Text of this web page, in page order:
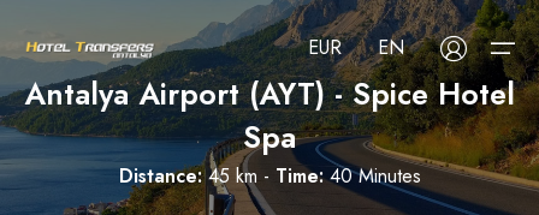
About Us
EUR EN
Antalya Airport (AYT) - Spice Hotel
Spa
Distance:45 km - Time:40 Minutes
Select your language
Select your currency